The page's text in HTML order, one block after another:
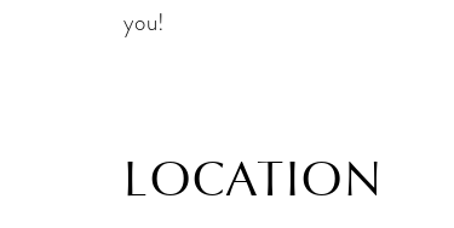
you!
LOCATION